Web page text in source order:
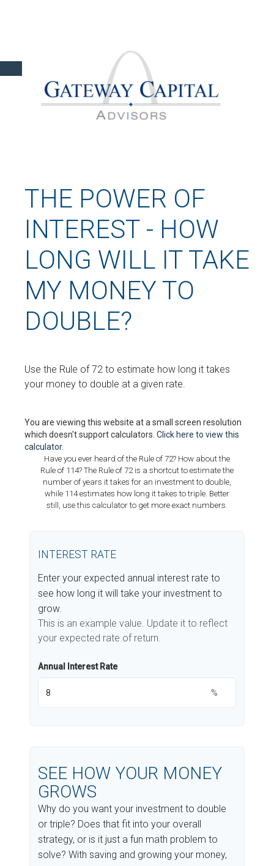
THE POWER OF
INTEREST - HOW
LONG WILL IT TAKE
MY MONEY TO
DOUBLE?
Use the Rule of 72 to estimate how long it takes
your money to double at a given rate.
You are viewing this website at a small screen resolution
which doesn't support calculators. Click here to view this
calculator.
Have you ever heard of the Rule of 72? How about the
Rule of 114? The Rule of 72 is a shortcut to estimate the
number of years it takes for an investment to double,
while 114 estimates how long it takes to triple. Better
still, use this calculator to get more exact numbers.
INTEREST RATE
Enter your expected annual interest rate to
see how long it will take your investment to
grow.
This is an example value. Update it to reflect
your expected rate of return.
Annual Interest Rate
%
SEE HOW YOUR MONEY
GROWS
Why do you want your investment to double
or triple? Does that fit into your overall
strategy, or is it just a fun math problem to
solve? With saving and growing your money,